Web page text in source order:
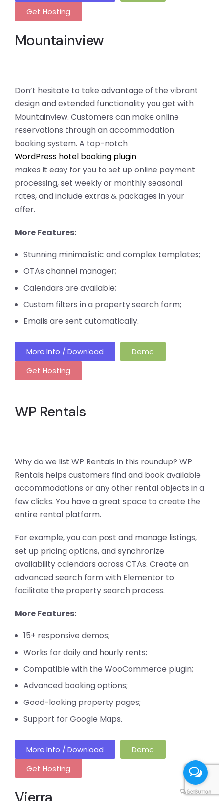
Get Hosting
Mountainview
Don’t hesitate to take advantage of the vibrant
design and extended functionality you get with
Mountainview. Customers can make online
reservations through an accommodation
booking system. A top-notch
WordPress hotel booking plugin
makes it easy for you to set up online payment
processing, set weekly or monthly seasonal
rates, and include extras & packages in your
offer.
More Features:
Stunning minimalistic and complex templates;
OTAs channel manager;
Calendars are available;
Custom filters in a property search form;
Emails are sent automatically.
More Info / Download
Demo
Get Hosting
WP Rentals
Why do we list WP Rentals in this roundup? WP
Rentals helps customers find and book available
accommodations or any other rental objects in a
few clicks. You have a great space to create the
entire rental platform.
For example, you can post and manage listings,
set up pricing options, and synchronize
availability calendars across OTAs. Create an
advanced search form with Elementor to
facilitate the property search process.
More Features:
15+ responsive demos;
Works for daily and hourly rents;
Compatible with the WooCommerce plugin;
Advanced booking options;
Good-looking property pages;
Support for Google Maps.
More Info / Download
Demo
Get Hosting
Vierra